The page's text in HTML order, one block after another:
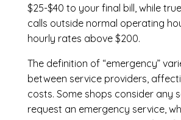
$25-$40 to your final bill, while
calls outside normal operating
hourly rates above $200.
The definition of “emergency”
between service providers,
costs. Some shops consider any
request an emergency service,